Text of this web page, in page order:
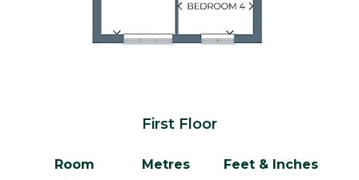
First Floor
Room Metres
Feet & Inches